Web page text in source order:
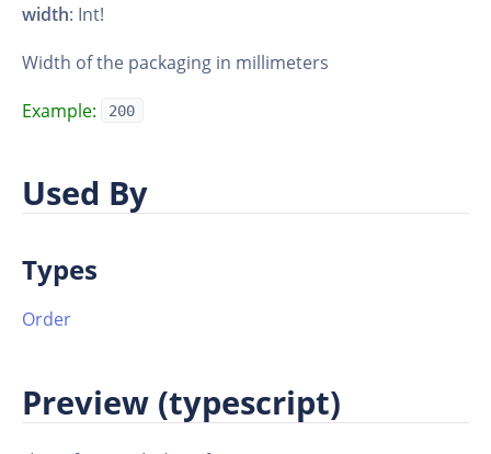
width: Int!
Width of the packaging in millimeters
Example:
200
Used By
Types
Order
Preview (typescript)